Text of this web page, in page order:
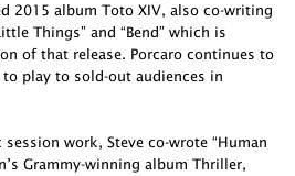
2015 album Toto XIV, also co-writing
Things” and “Bend” which is
of that release. Porcaro continues to
play to sold-out audiences in
work, Steve co-wrote “Human
Grammy-winning album Thriller,